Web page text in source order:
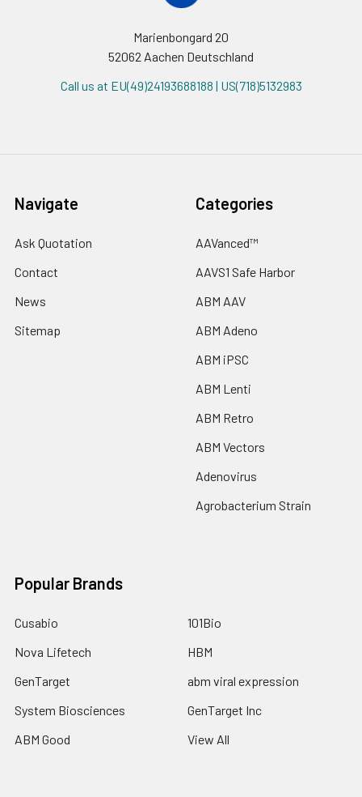
Marienbongard 20
52062 Aachen Deutschland
Call us at EU(49)24193688188 | US(718)5132983
Navigate
Ask Quotation
Contact
News
Sitemap
Categories
AAVanced™
AAVS1 Safe Harbor
ABM AAV
ABM Adeno
ABM iPSC
ABM Lenti
ABM Retro
ABM Vectors
Adenovirus
Agrobacterium Strain
Popular Brands
Cusabio
Nova Lifetech
GenTarget
System Biosciences
ABM Good
101Bio
HBM
abm viral expression
GenTarget Inc
View All